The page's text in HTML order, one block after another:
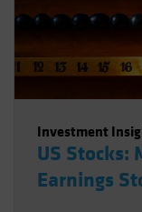
Investment
US Stocks:
Earnings